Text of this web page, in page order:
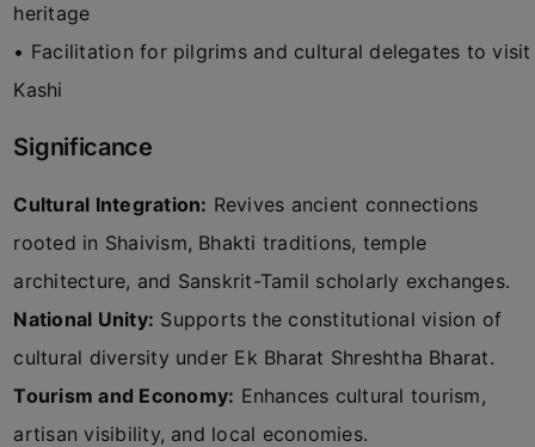
heritage
• Facilitation for pilgrims and cultural delegates to visit
Kashi
Significance
Cultural Integration: Revives ancient connections
rooted in Shaivism, Bhakti traditions, temple
architecture, and Sanskrit-Tamil scholarly exchanges.
National Unity: Supports the constitutional vision of
cultural diversity under Ek Bharat Shreshtha Bharat.
Tourism and Economy: Enhances cultural tourism,
artisan visibility, and local economies.